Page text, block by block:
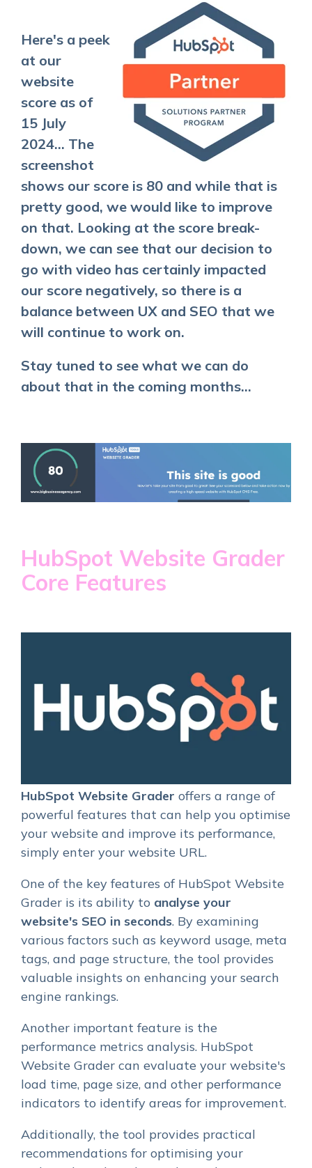
Here's a peek
at our
website
score as of
15 July
2024... The
screenshot
shows our score is 80 and while that is
pretty good, we would like to improve
on that. Looking at the score break-
down, we can see that our decision to
go with video has certainly impacted
our score negatively, so there is a
balance between UX and SEO that we
will continue to work on.
Stay tuned to see what we can do
about that in the coming months...
HubSpot Website Grader
Core Features
HubSpot Website Grader offers a range of
powerful features that can help you optimise
your website and improve its performance,
simply enter your website URL.
One of the key features of HubSpot Website
Grader is its ability to analyse your
website's SEO in seconds. By examining
various factors such as keyword usage, meta
tags, and page structure, the tool provides
valuable insights on enhancing your search
engine rankings.
Another important feature is the
performance metrics analysis. HubSpot
Website Grader can evaluate your website's
load time, page size, and other performance
indicators to identify areas for improvement.
Additionally, the tool provides practical
recommendations for optimising your